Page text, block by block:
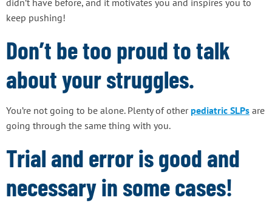
didn’t have before, and it motivates you and inspires you to
keep pushing!
Don’t be too proud to talk
about your struggles.
You’re not going to be alone. Plenty of other pediatric SLPs are
going through the same thing with you.
Trial and error is good and
necessary in some cases!